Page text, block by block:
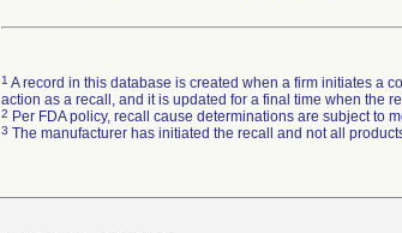
1 A record in this database is created when a firm initiates a
action as a recall, and it is updated for a final time when the
2 Per FDA policy, recall cause determinations are subject to
3 The manufacturer has initiated the recall and not all